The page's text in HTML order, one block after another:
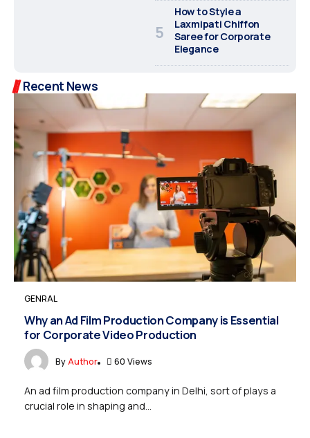
How to Style a
Laxmipati Chiffon
Saree for Corporate
Elegance
Recent News
GENRAL
Why an Ad Film Production Company is Essential
for Corporate Video Production
By Author 60 Views
An ad film production company in Delhi, sort of plays a
crucial role in shaping and...